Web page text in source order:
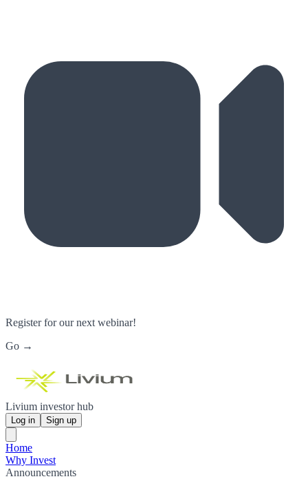
Register for our next webinar!
Go →
Livium investor hub
Log in Sign up
Home
Why Invest
Announcements